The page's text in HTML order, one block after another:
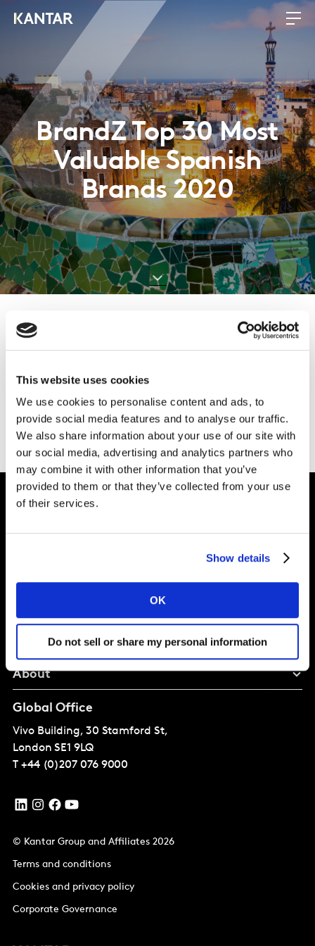
This website uses cookies
We use cookies to personalise content and ads, to
provide social media features and to analyse our traffic.
We also share information about your use of our site with
our social media, advertising and analytics partners who
may combine it with other information that you’ve
provided to them or that they’ve collected from your use
of their services.
Show details
OK
Do not sell or share my personal information
BrandZ Top 30 Most
Valuable Spanish
Brands 2020
Intelligence for
Perspectives
About
Global Office
Vivo Building, 30 Stamford St,
London SE1 9LQ
T +44 (0)207 076 9000
© Kantar Group and Affiliates 2026
Terms and conditions
Cookies and privacy policy
Corporate Governance